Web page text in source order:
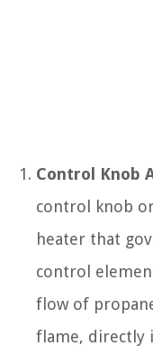
Control Knob
control knob
heater that
control
flow of
flame, directly